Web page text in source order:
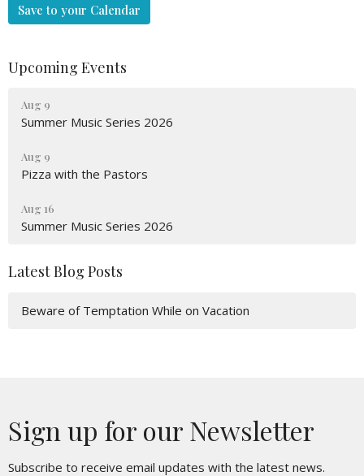
Save to your Calendar
Upcoming Events
Aug 9
Summer Music Series 2026
Aug 9
Pizza with the Pastors
Aug 16
Summer Music Series 2026
Latest Blog Posts
Beware of Temptation While on Vacation
Sign up for our Newsletter
Subscribe to receive email updates with the latest news.